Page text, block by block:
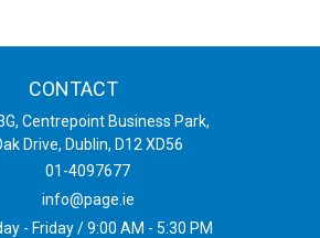
CONTACT
Centrepoint Business Park,
Drive, Dublin, D12 XD56
01-4097677
info@page.ie
- Friday / 9:00 AM - 5:30 PM